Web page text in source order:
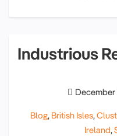
Industrious
December
Blog, British Isles,
Ireland,